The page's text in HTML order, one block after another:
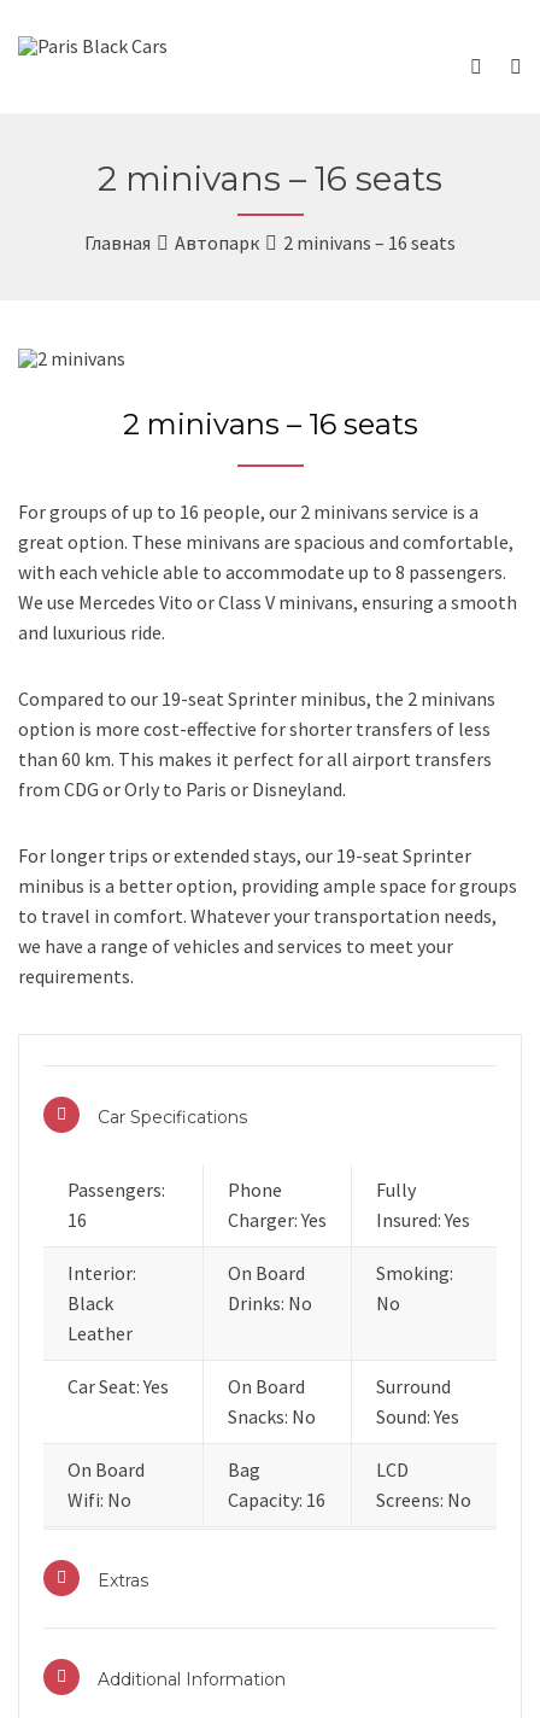
2 minivans – 16 seats
Главная Автопарк 2 minivans – 16 seats
2 minivans – 16 seats
For groups of up to 16 people, our 2 minivans service is a
great option. These minivans are spacious and comfortable,
with each vehicle able to accommodate up to 8 passengers.
We use Mercedes Vito or Class V minivans, ensuring a smooth
and luxurious ride.
Compared to our 19-seat Sprinter minibus, the 2 minivans
option is more cost-effective for shorter transfers of less
than 60 km. This makes it perfect for all airport transfers
from CDG or Orly to Paris or Disneyland.
For longer trips or extended stays, our 19-seat Sprinter
minibus is a better option, providing ample space for groups
to travel in comfort. Whatever your transportation needs,
we have a range of vehicles and services to meet your
requirements.
Car Specifications
Passengers:
16
Phone
Charger: Yes
Fully
Insured: Yes
Interior:
Black
Leather
On Board
Drinks: No
Smoking:
No
Car Seat: Yes
On Board
Snacks: No
Surround
Sound: Yes
On Board
Wifi: No
Bag
Capacity: 16
LCD
Screens: No
Extras
Additional Information